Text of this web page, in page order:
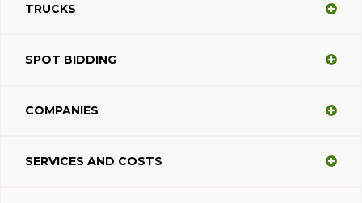
TRUCKS
SPOT BIDDING
COMPANIES
SERVICES AND COSTS